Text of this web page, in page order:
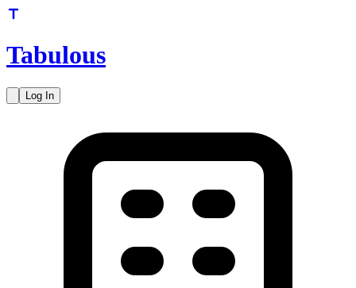
Tabulous
Log In